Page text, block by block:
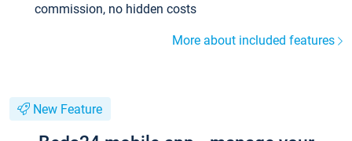
commission, no hidden costs
More about included features
New Feature